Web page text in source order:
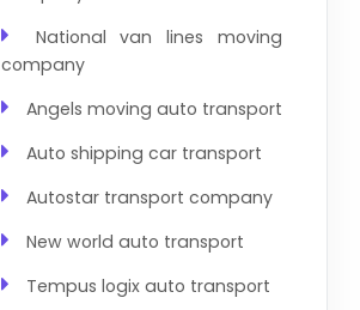
National van lines moving
company
Angels moving auto transport
Auto shipping car transport
Autostar transport company
New world auto transport
Tempus logix auto transport